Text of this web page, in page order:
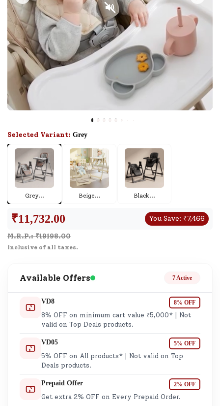
Selected Variant: Grey
Grey... Beige... Black...
₹11,732.00 You Save: ₹7,466
M.R.P.: ₹19198.00
Inclusive of all taxes.
Available Offers 7 Active
VD8 8% OFF
8% OFF on minimum cart value ₹5,000* | Not
valid on Top Deals products.
VD05 5% OFF
5% OFF on All products* | Not valid on Top
Deals products.
Prepaid Offer 2% OFF
Get extra 2% OFF on Every Prepaid Order.